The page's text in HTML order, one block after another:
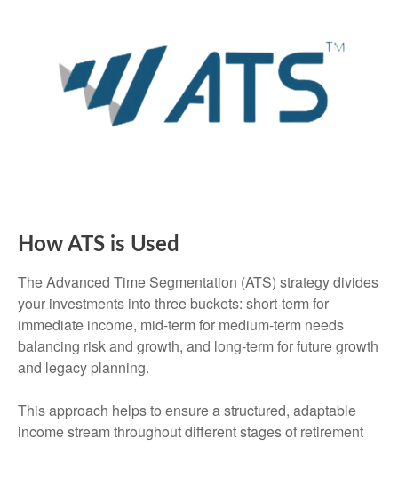
How ATS is Used
The Advanced Time Segmentation (ATS) strategy divides
your investments into three buckets: short-term for
immediate income, mid-term for medium-term needs
balancing risk and growth, and long-term for future growth
and legacy planning.
This approach helps to ensure a structured, adaptable
income stream throughout different stages of retirement